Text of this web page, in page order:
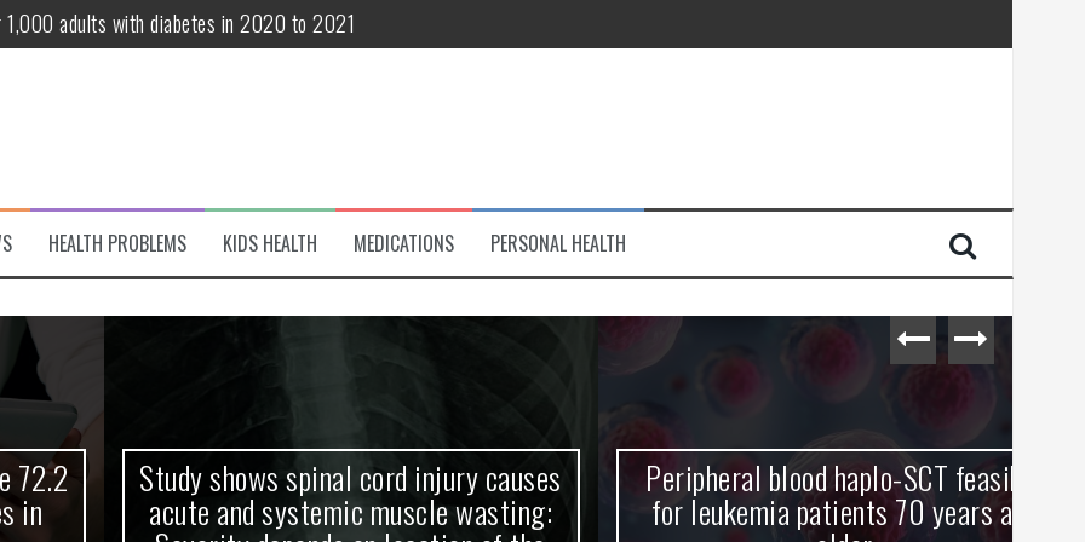
adults with diabetes in 2020 to 2021
patients 70 years and older
variant of interest
Debut! OpenHarmony Embarks on a New Global Open-Source Journey
HEALTH PROBLEMS KIDS HEALTH MEDICATIONS PERSONAL HEALTH
Study shows spinal cord injury causes
acute and systemic muscle wasting:
Peripheral blood haplo-SCT feasible
for leukemia patients 70 years and